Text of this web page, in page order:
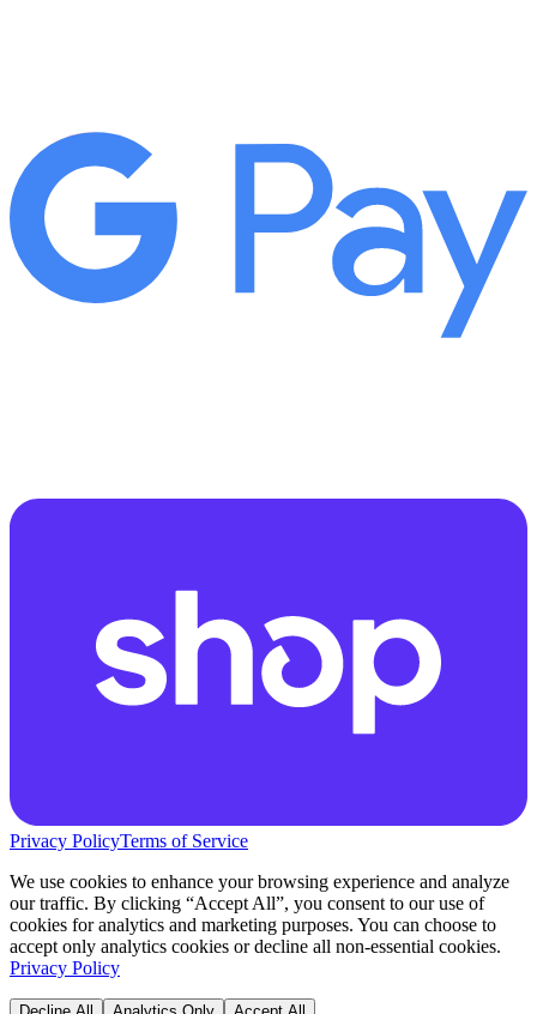
Privacy PolicyTerms of Service
We use cookies to enhance your browsing experience and analyze
our traffic. By clicking “Accept All”, you consent to our use of
cookies for analytics and marketing purposes. You can choose to
accept only analytics cookies or decline all non-essential cookies.
Privacy Policy